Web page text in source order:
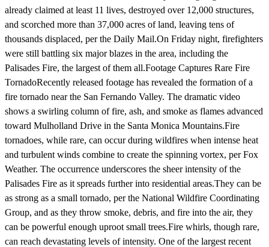
already claimed at least 11 lives, destroyed over 12,000 structures,
and scorched more than 37,000 acres of land, leaving tens of
thousands displaced, per the Daily Mail.On Friday night, firefighters
were still battling six major blazes in the area, including the
Palisades Fire, the largest of them all.Footage Captures Rare Fire
TornadoRecently released footage has revealed the formation of a
fire tornado near the San Fernando Valley. The dramatic video
shows a swirling column of fire, ash, and smoke as flames advanced
toward Mulholland Drive in the Santa Monica Mountains.Fire
tornadoes, while rare, can occur during wildfires when intense heat
and turbulent winds combine to create the spinning vortex, per Fox
Weather. The occurrence underscores the sheer intensity of the
Palisades Fire as it spreads further into residential areas.They can be
as strong as a small tornado, per the National Wildfire Coordinating
Group, and as they throw smoke, debris, and fire into the air, they
can be powerful enough uproot small trees.Fire whirls, though rare,
can reach devastating levels of intensity. One of the largest recent